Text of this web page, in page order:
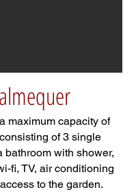
maximum capacity of
of 3 single
bathroom with shower,
fi, TV, air conditioning
to the garden.